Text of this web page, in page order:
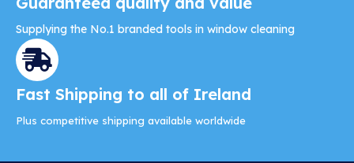
Supplying the No.1 branded tools in window cleaning
Fast Shipping to all of Ireland
Plus competitive shipping available worldwide